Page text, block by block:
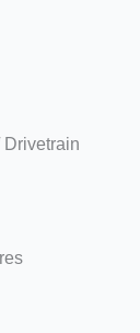
Drivetrain